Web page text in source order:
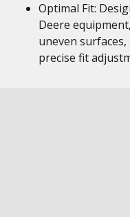
Optimal Fit:
Deere
uneven
precise fit